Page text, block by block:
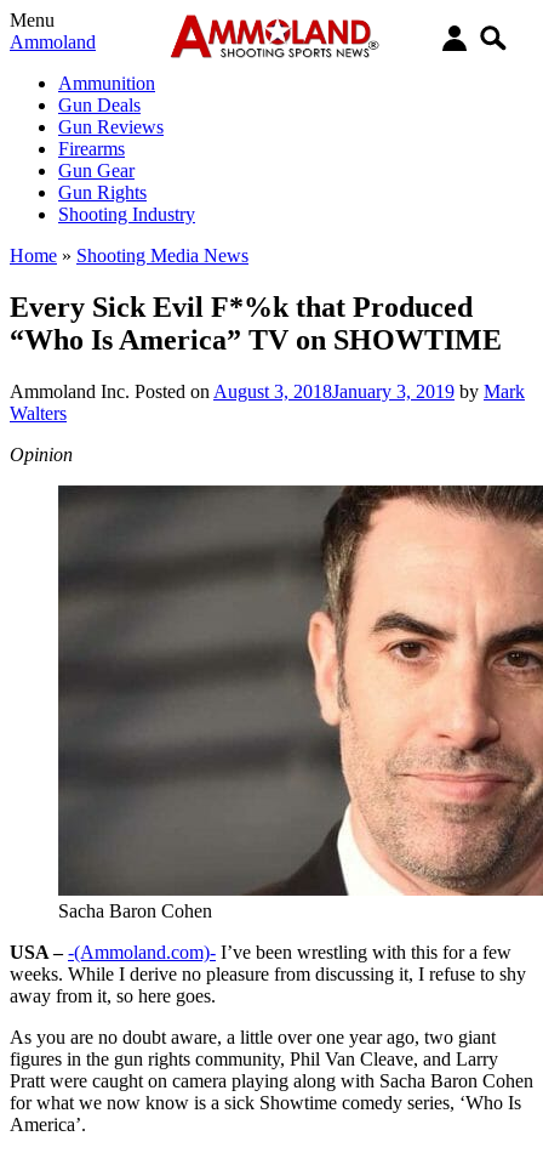
Menu
Ammoland
Ammunition
Gun Deals
Gun Reviews
Firearms
Gun Gear
Gun Rights
Shooting Industry
Home » Shooting Media News
Every Sick Evil F*%k that Produced
“Who Is America” TV on SHOWTIME
Ammoland Inc. Posted on August 3, 2018January 3, 2019 by Mark
Walters
Opinion
Sacha Baron Cohen
USA – -(Ammoland.com)- I’ve been wrestling with this for a few
weeks. While I derive no pleasure from discussing it, I refuse to shy
away from it, so here goes.
As you are no doubt aware, a little over one year ago, two giant
figures in the gun rights community, Phil Van Cleave, and Larry
Pratt were caught on camera playing along with Sacha Baron Cohen
for what we now know is a sick Showtime comedy series, ‘Who Is
America’.